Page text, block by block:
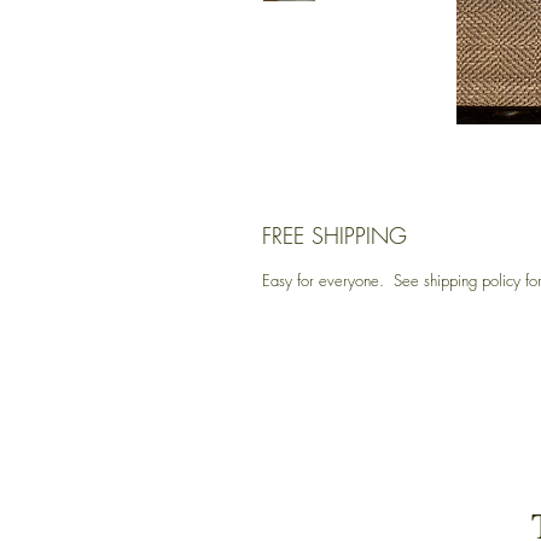
FREE SHIPPING
Easy for everyone. See shipping policy